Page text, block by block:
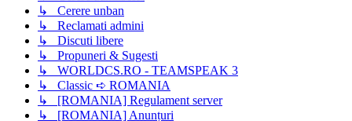
↳ Cerere unban
↳ Reclamati admini
↳ Discuti libere
↳ Propuneri & Sugesti
↳ WORLDCS.RO - TEAMSPEAK 3
↳ Classic ➪ ROMANIA
↳ [ROMANIA] Regulament server
↳ [ROMANIA] Anunțuri